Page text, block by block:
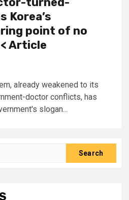
Korea’s
point of no
Article
already weakened to its
doctor conflicts, has
slogan...